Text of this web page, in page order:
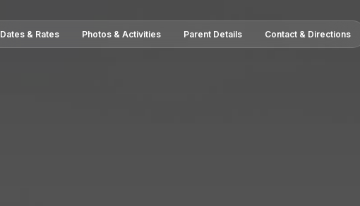
Dates & Rates Photos & Activities Parent Details Contact & Directions